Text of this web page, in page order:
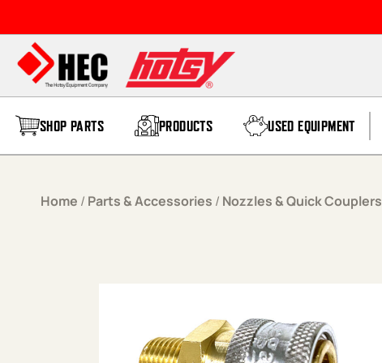
SHOP PARTS PRODUCTS USED EQUIPMENT
Home / Parts & Accessories / Nozzles & Quick Couplers